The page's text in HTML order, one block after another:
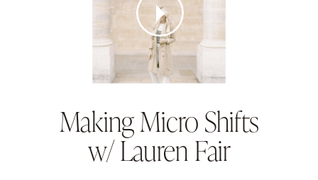
Making Micro Shifts
w/ Lauren Fair